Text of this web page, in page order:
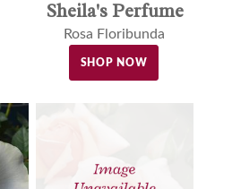
Sheila's Perfume
Rosa Floribunda
SHOP NOW